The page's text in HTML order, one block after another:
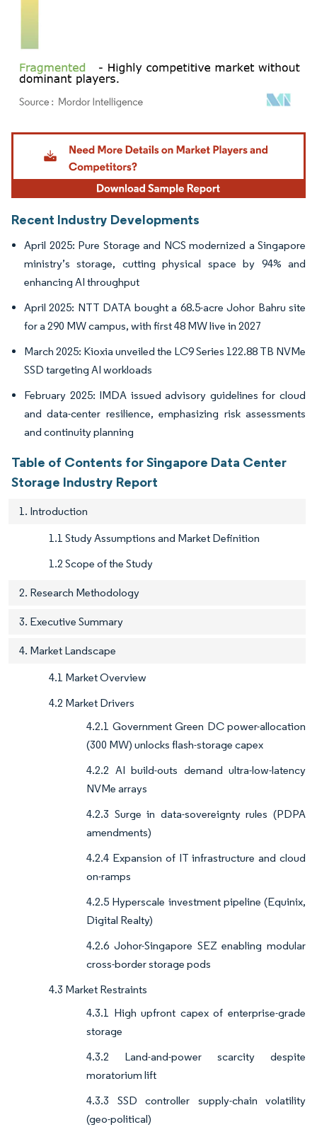
Image © Mordor Intelligence. Reuse requires attribution under CC BY 4.0.
Recent Industry Developments
April 2025: Pure Storage and NCS modernized a Singapore
ministry’s storage, cutting physical space by 94% and
enhancing AI throughput
April 2025: NTT DATA bought a 68.5-acre Johor Bahru site
for a 290 MW campus, with first 48 MW live in 2027
March 2025: Kioxia unveiled the LC9 Series 122.88 TB NVMe
SSD targeting AI workloads
February 2025: IMDA issued advisory guidelines for cloud
and data-center resilience, emphasizing risk assessments
and continuity planning
Table of Contents for Singapore Data Center
Storage Industry Report
1. Introduction
1.1 Study Assumptions and Market Definition
1.2 Scope of the Study
2. Research Methodology
3. Executive Summary
4. Market Landscape
4.1 Market Overview
4.2 Market Drivers
4.2.1 Government Green DC power-allocation
(300 MW) unlocks flash-storage capex
4.2.2 AI build-outs demand ultra-low-latency
NVMe arrays
4.2.3 Surge in data-sovereignty rules (PDPA
amendments)
4.2.4 Expansion of IT infrastructure and cloud
on-ramps
4.2.5 Hyperscale investment pipeline (Equinix,
Digital Realty)
4.2.6 Johor-Singapore SEZ enabling modular
cross-border storage pods
4.3 Market Restraints
4.3.1 High upfront capex of enterprise-grade
storage
4.3.2 Land-and-power scarcity despite
moratorium lift
4.3.3 SSD controller supply-chain volatility
(geo-political)